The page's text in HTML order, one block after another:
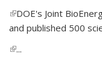
(link is external)
DOE's Joint
and published 500
(link is external)
...